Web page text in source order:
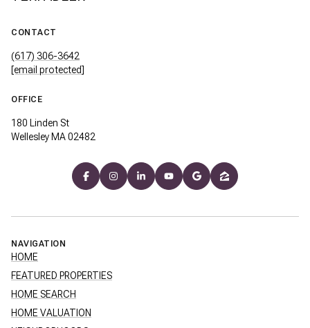
CONTACT
(617) 306-3642
[email protected]
OFFICE
180 Linden St
Wellesley MA 02482
NAVIGATION
HOME
FEATURED PROPERTIES
HOME SEARCH
HOME VALUATION